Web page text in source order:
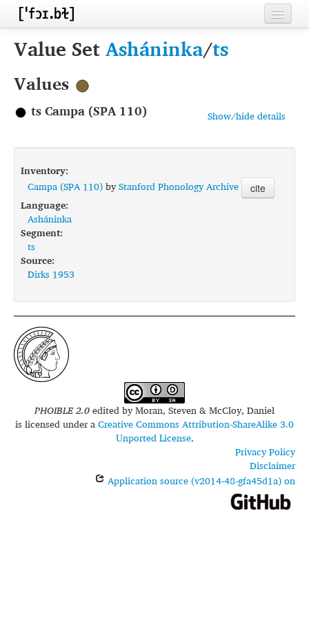
Home
Inventories
Languages
Segments
Sources
Conventions
FAQ
Value SetAsháninka/ts
Values
Show/hide details
ts Campa (SPA 110)
Inventory:
Campa (SPA 110)byStanford Phonology Archive cite
Language:
Asháninka
Segment:
ts
Source:
Dirks 1953
PHOIBLE 2.0edited byMoran, Steven & McCloy, Daniel
is licensed under aCreative Commons Attribution-ShareAlike 3.0
Unported License.
Privacy Policy
Disclaimer
Application source (v2014-48-gfa45d1a) on